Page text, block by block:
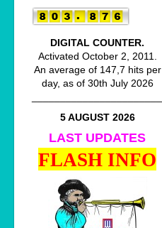
DIGITAL COUNTER.
Activated October 2, 2011.
An average of 147,7 hits per
day, as of 30th July 2026
5 AUGUST 2026
LAST UPDATES
FLASH INFO